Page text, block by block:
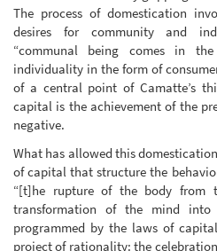
The process of domestication
desires for community and
“communal being comes in
individuality in the form of
of a central point of Camatte’s
capital is the achievement of the
negative.
What has allowed this
of capital that structure the
“[t]he rupture of the body from
transformation of the mind
programmed by the laws of
project of rationality: the